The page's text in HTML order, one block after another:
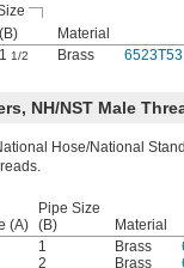
(B) Material
1 1/2 Brass 6523T53
NH/NST Male
Hose/National
(A)
Pipe Size
(B)
Material
1 Brass
2 Brass